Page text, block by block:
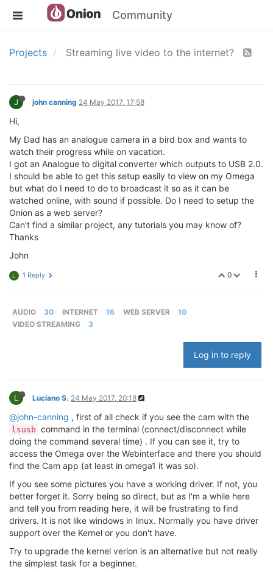
Community
Projects Streaming live video to the internet?
J john canning 24 May 2017, 17:58
Hi,
My Dad has an analogue camera in a bird box and wants to
watch their progress while on vacation.
I got an Analogue to digital converter which outputs to USB 2.0.
I should be able to get this setup easily to view on my Omega
but what do I need to do to broadcast it so as it can be
watched online, with sound if possible. Do I need to setup the
Onion as a web server?
Can't find a similar project, any tutorials you may know of?
Thanks
John
0
L 1 Reply
AUDIO 30 INTERNET 16 WEB SERVER
10
VIDEO STREAMING
3
Log in to reply
L Luciano S. 24 May 2017, 20:18
@john-canning , first of all check if you see the cam with the
lsusb command in the terminal (connect/disconnect while
doing the command several time) . If you can see it, try to
access the Omega over the Webinterface and there you should
find the Cam app (at least in omega1 it was so).
If you see some pictures you have a working driver. If not, you
better forget it. Sorry being so direct, but as I'm a while here
and tell you from reading here, it will be frustrating to find
drivers. It is not like windows in linux. Normally you have driver
support over the Kernel or you don't have.
Try to upgrade the kernel verion is an alternative but not really
the simplest task for a beginner.